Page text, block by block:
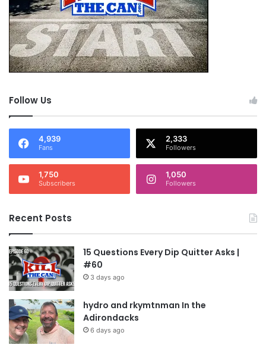
Follow Us
4,939
Fans
2,333
Followers
1,750
Subscribers
1,050
Followers
Recent Posts
15 Questions Every Dip Quitter Asks |
#60
3 days ago
hydro and rkymtnman In the
Adirondacks
6 days ago